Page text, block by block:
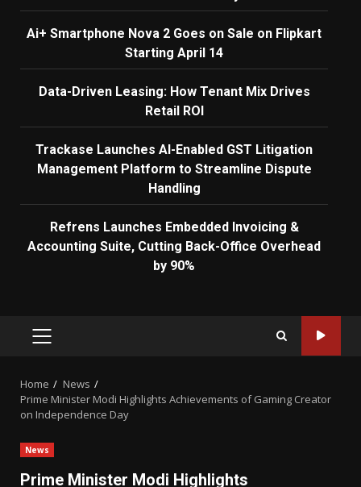
Ai+ Smartphone Nova 2 Goes on Sale on Flipkart
Starting April 14
Data-Driven Leasing: How Tenant Mix Drives
Retail ROI
Trackase Launches AI-Enabled GST Litigation
Management Platform to Streamline Dispute
Handling
Refrens Launches Embedded Invoicing &
Accounting Suite, Cutting Back-Office Overhead
by 90%
PRIMARY
Home
News
Prime Minister Modi Highlights Achievements of Gaming Creator
on Independence Day
News
Prime Minister Modi Highlights